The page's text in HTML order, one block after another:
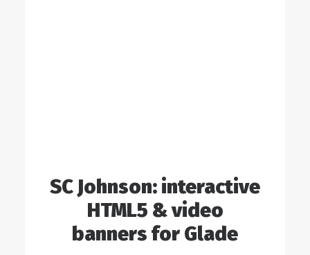
SC Johnson: interactive
HTML5 & video
banners for Glade